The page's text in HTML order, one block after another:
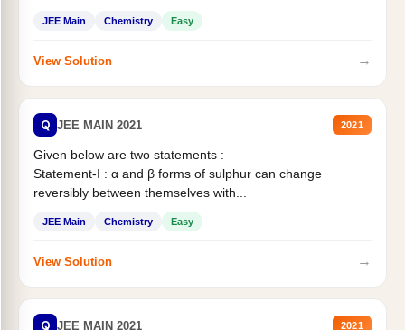
JEE Main Chemistry Easy
View Solution →
Q JEE MAIN 2021 2021
Given below are two statements :
Statement-I : α and β forms of sulphur can change
reversibly between themselves with...
JEE Main Chemistry Easy
View Solution →
Q JEE MAIN 2021 2021